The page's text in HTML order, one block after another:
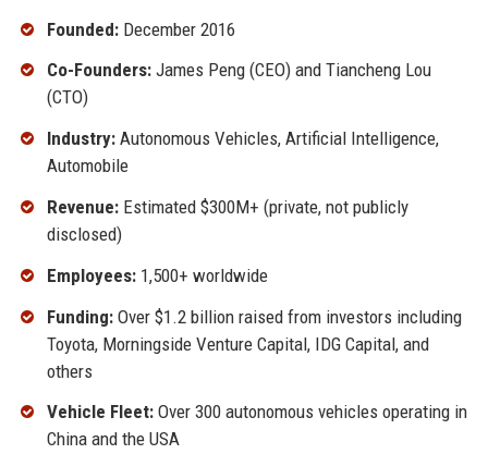
Founded:December 2016
Co-Founders:James Peng (CEO) and Tiancheng Lou
(CTO)
Industry:Autonomous Vehicles, Artificial Intelligence,
Automobile
Revenue:Estimated $300M+ (private, not publicly
disclosed)
Employees:1,500+ worldwide
Funding:Over $1.2 billion raised from investors including
Toyota, Morningside Venture Capital, IDG Capital, and
others
Vehicle Fleet:Over 300 autonomous vehicles operating in
China and the USA